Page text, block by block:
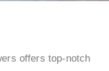
offers top-notch